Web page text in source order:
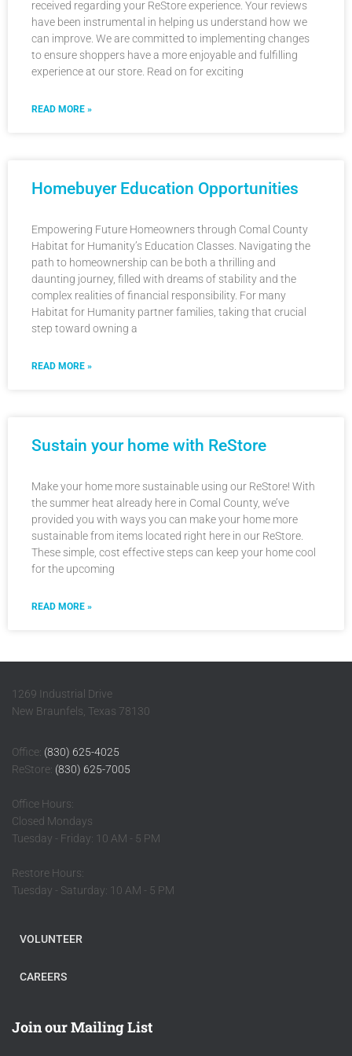
received regarding your ReStore experience. Your reviews
have been instrumental in helping us understand how we
can improve. We are committed to implementing changes
to ensure shoppers have a more enjoyable and fulfilling
experience at our store. Read on for exciting
READ MORE »
Homebuyer Education Opportunities
Empowering Future Homeowners through Comal County
Habitat for Humanity’s Education Classes. Navigating the
path to homeownership can be both a thrilling and
daunting journey, filled with dreams of stability and the
complex realities of financial responsibility. For many
Habitat for Humanity partner families, taking that crucial
step toward owning a
READ MORE »
Sustain your home with ReStore
Make your home more sustainable using our ReStore! With
the summer heat already here in Comal County, we’ve
provided you with ways you can make your home more
sustainable from items located right here in our ReStore.
These simple, cost effective steps can keep your home cool
for the upcoming
READ MORE »
1269 Industrial Drive
New Braunfels, Texas 78130
Office: (830) 625-4025
ReStore: (830) 625-7005
Office Hours:
Closed Mondays
Tuesday - Friday: 10 AM - 5 PM
Restore Hours:
Tuesday - Saturday: 10 AM - 5 PM
VOLUNTEER
CAREERS
Join our Mailing List